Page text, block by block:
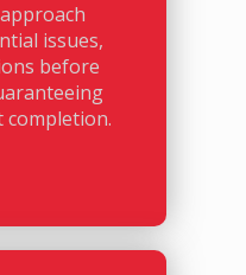
issues,
before